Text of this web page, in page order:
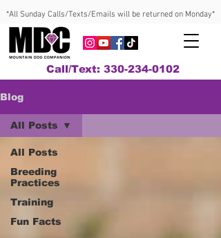
*All Sunday Calls/Texts/Emails will be returned on Monday*
Call/Text: 330-234-0102
Blog
All Posts
Breeding
Practices
Training
Fun Facts
All Posts